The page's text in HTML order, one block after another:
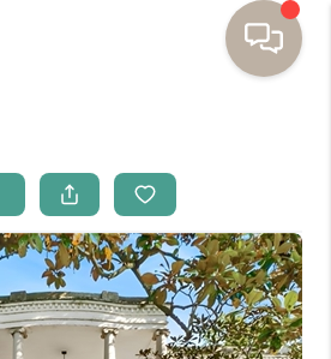
BUYING
SELLING
RESOURCES
OUR LISTINGS